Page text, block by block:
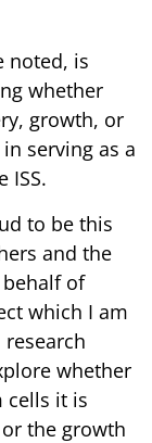
noted, is
whether
growth, or
serving as a
ISS.
to be this
and the
of
which I am
whether
cells it is
the growth